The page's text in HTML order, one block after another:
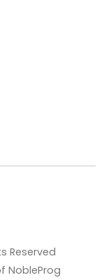
Reserved
NobleProg